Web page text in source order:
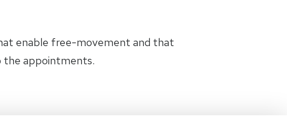
enable free-movement and that
the appointments.